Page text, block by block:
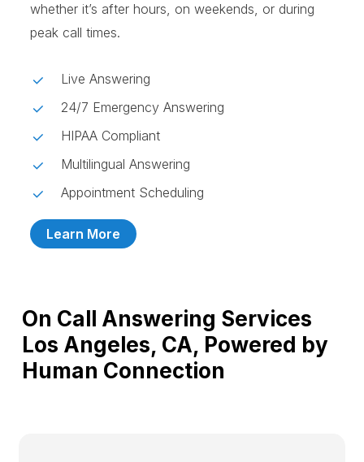
whether it’s after hours, on weekends, or during
peak call times.
Live Answering
24/7 Emergency Answering
HIPAA Compliant
Multilingual Answering
Appointment Scheduling
Learn More
On Call Answering Services
Los Angeles, CA, Powered by
Human Connection